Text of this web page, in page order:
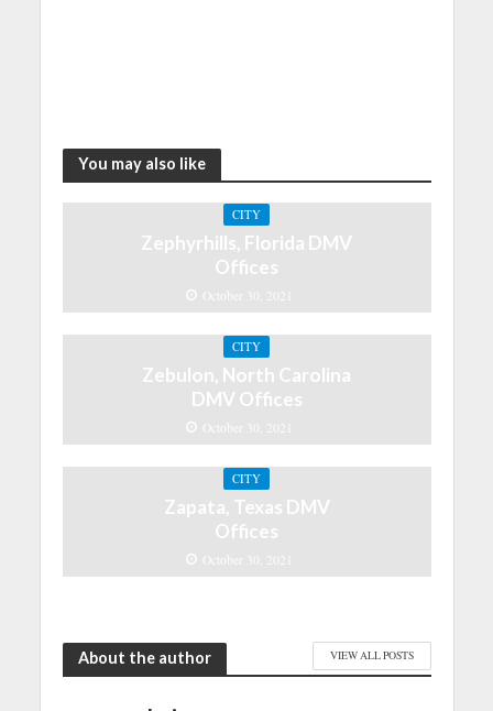
You may also like
CITY
Zephyrhills, Florida DMV
Offices
October 30, 2021
CITY
Zebulon, North Carolina
DMV Offices
October 30, 2021
CITY
Zapata, Texas DMV
Offices
October 30, 2021
About the author VIEW ALL POSTS